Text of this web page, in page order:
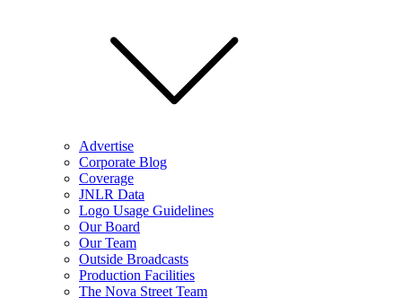
Advertise
Corporate Blog
Coverage
JNLR Data
Logo Usage Guidelines
Our Board
Our Team
Outside Broadcasts
Production Facilities
The Nova Street Team